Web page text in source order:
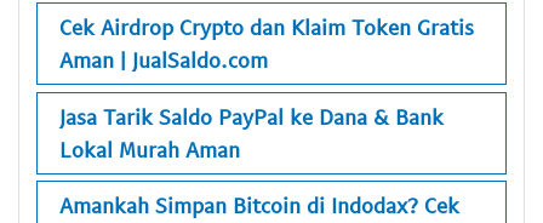
Cek Airdrop Crypto dan Klaim Token Gratis
Aman | JualSaldo.com
Jasa Tarik Saldo PayPal ke Dana & Bank
Lokal Murah Aman
Amankah Simpan Bitcoin di Indodax? Cek